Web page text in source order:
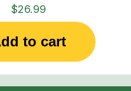
$26.99
to cart